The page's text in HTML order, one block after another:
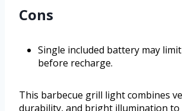
Cons
Single included battery may
before recharge.
This barbecue grill light combines
durability, and bright illumination to